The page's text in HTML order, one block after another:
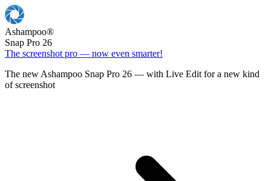
Ashampoo®
Snap Pro 26
The screenshot pro — now even smarter!
The new Ashampoo Snap Pro 26 — with Live Edit for a new kind
of screenshot